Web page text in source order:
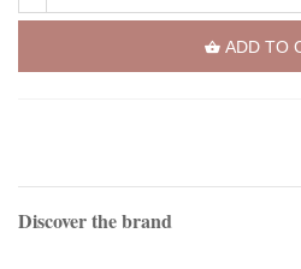
ADD TO
Discover the brand